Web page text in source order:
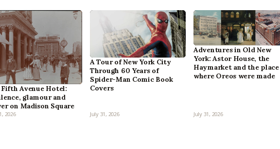
Fifth Avenue Hotel:
glamour and
on Madison Square
2026
A Tour of New York City
Through 60 Years of
Spider-Man Comic Book
Covers
July 31, 2026
Adventures in Old New
York: Astor House, the
Haymarket and the place
where Oreos were made
July 31, 2026